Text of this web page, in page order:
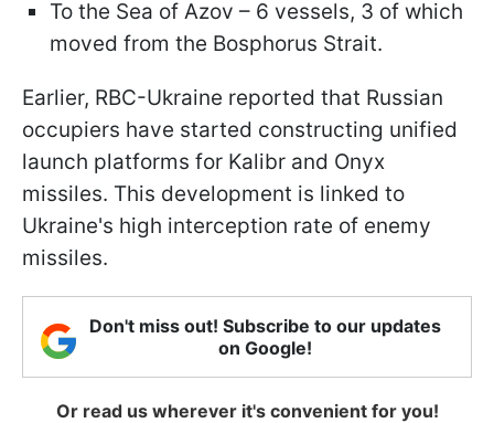
To the Sea of Azov – 6 vessels, 3 of which
moved from the Bosphorus Strait.
Earlier, RBC-Ukraine reported that Russian
occupiers have started constructing unified
launch platforms for Kalibr and Onyx
missiles. This development is linked to
Ukraine's high interception rate of enemy
missiles.
Don't miss out! Subscribe to our updates
on Google!
Or read us wherever it's convenient for you!